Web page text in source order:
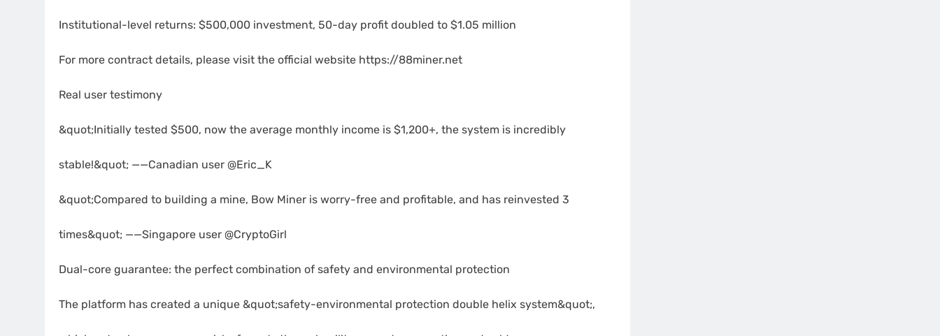
Institutional-level returns: $500,000 investment, 50-day profit doubled to $1.05 million
For more contract details, please visit the official website https://88miner.net
Real user testimony
&quot;Initially tested $500, now the average monthly income is $1,200+, the system is incredibly
stable!&quot; ——Canadian user @Eric_K
&quot;Compared to building a mine, Bow Miner is worry-free and profitable, and has reinvested 3
times&quot; ——Singapore user @CryptoGirl
Dual-core guarantee: the perfect combination of safety and environmental protection
The platform has created a unique &quot;safety-environmental protection double helix system&quot;,